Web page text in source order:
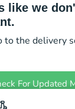
like we
to the delivery
For Updated